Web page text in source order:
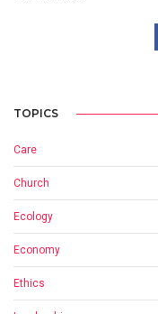
TOPICS
Care
Church
Ecology
Economy
Ethics